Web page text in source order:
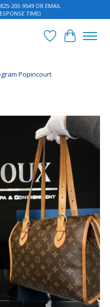
203-9549 OR EMAIL
TIME)
Wish List
Cart
Popincourt
Items